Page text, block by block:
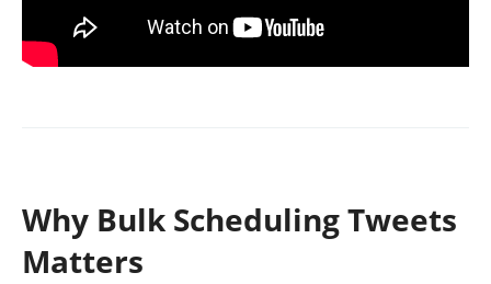
Why Bulk Scheduling Tweets
Matters